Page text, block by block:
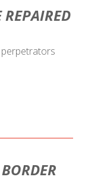
perpetrators